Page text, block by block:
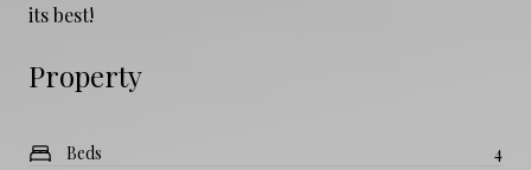
Property
Beds 4
its best!